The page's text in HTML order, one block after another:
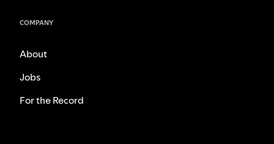
COMPANY
About
Jobs
For the Record